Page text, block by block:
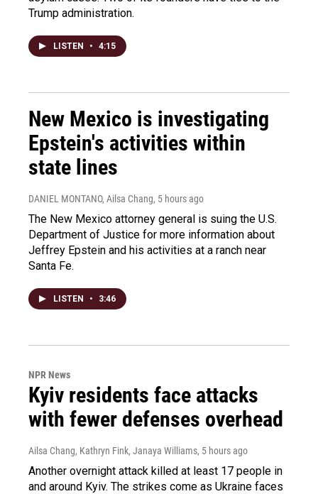
Trump administration.
LISTEN • 4:15
New Mexico is investigating
Epstein's activities within
state lines
DANIEL MONTANO, Ailsa Chang, 5 hours ago
The New Mexico attorney general is suing the U.S.
Department of Justice for more information about
Jeffrey Epstein and his activities at a ranch near
Santa Fe.
LISTEN • 3:46
NPR News
Kyiv residents face attacks
with fewer defenses overhead
Ailsa Chang, Kathryn Fink, Janaya Williams, 5 hours ago
Another overnight attack killed at least 17 people in
and around Kyiv. The strikes come as Ukraine faces